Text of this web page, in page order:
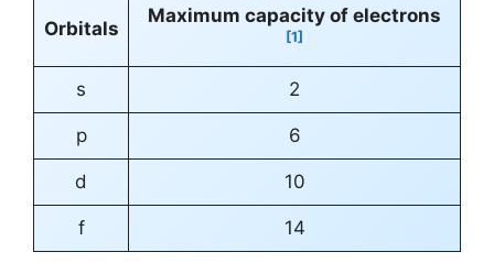
Orbitals
Maximum capacity of electrons
[1]
s 2
p 6
d 10
f 14